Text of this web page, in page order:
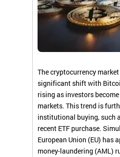
The cryptocurrency
significant shift with
rising as investors
markets. This trend is
institutional buying, such
recent ETF purchase.
European Union (EU) has
money-laundering (AML)